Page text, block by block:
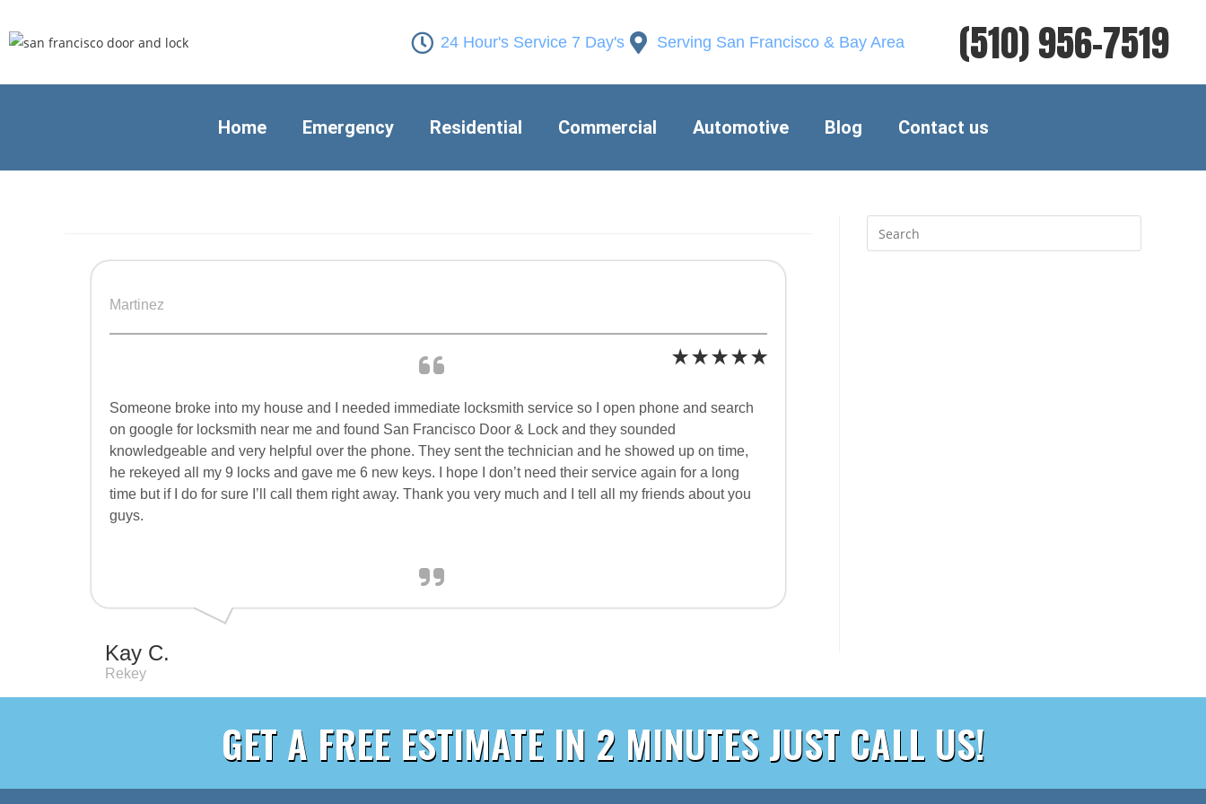
24 Hour's Service 7 Day's Serving San Francisco & Bay Area (510) 956-7519
Home Emergency Residential Commercial Automotive Blog Contact us
Martinez
Someone broke into my house and I needed immediate locksmith service so I open phone and search
on google for locksmith near me and found San Francisco Door & Lock and they sounded
knowledgeable and very helpful over the phone. They sent the technician and he showed up on time,
he rekeyed all my 9 locks and gave me 6 new keys. I hope I don’t need their service again for a long
time but if I do for sure I’ll call them right away. Thank you very much and I tell all my friends about you
guys.
Kay C.
Rekey
GET A FREE ESTIMATE IN 2 MINUTES JUST CALL US!